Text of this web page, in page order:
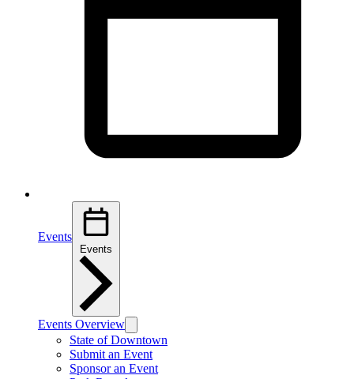
Events
Events Overview
State of Downtown
Submit an Event
Sponsor an Event